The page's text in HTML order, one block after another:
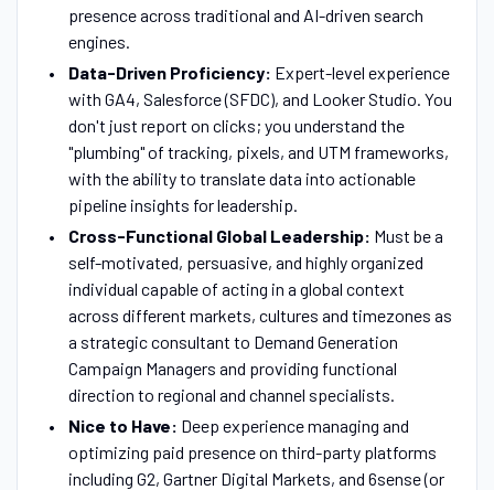
presence across traditional and AI-driven search
engines.
Data-Driven Proficiency: Expert-level experience
with GA4, Salesforce (SFDC), and Looker Studio. You
don't just report on clicks; you understand the
"plumbing" of tracking, pixels, and UTM frameworks,
with the ability to translate data into actionable
pipeline insights for leadership.
Cross-Functional Global Leadership: Must be a
self-motivated, persuasive, and highly organized
individual capable of acting in a global context
across different markets, cultures and timezones as
a strategic consultant to Demand Generation
Campaign Managers and providing functional
direction to regional and channel specialists.
Nice to Have: Deep experience managing and
optimizing paid presence on third-party platforms
including G2, Gartner Digital Markets, and 6sense (or